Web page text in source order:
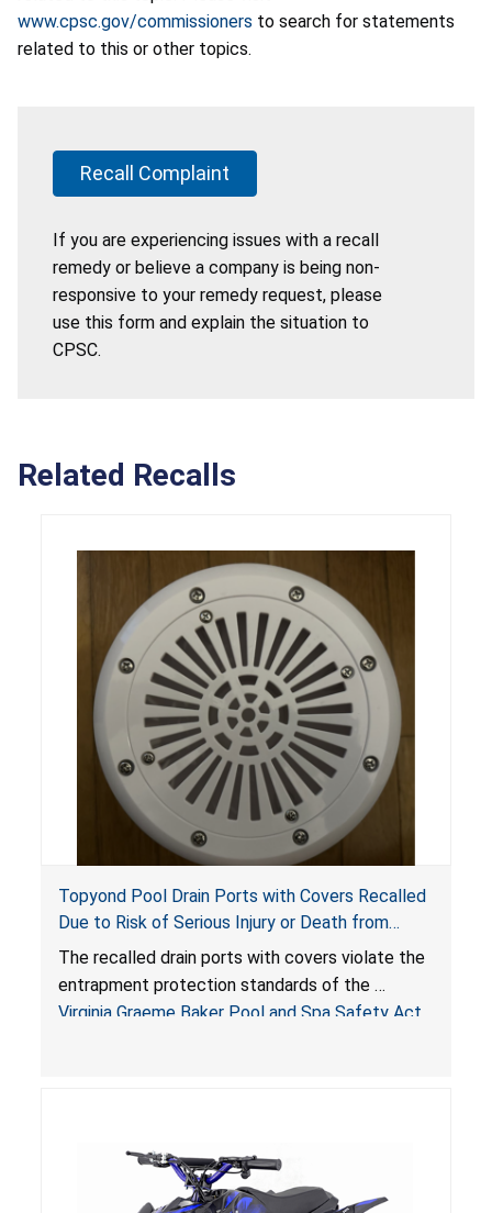
www.cpsc.gov/commissioners to search for statements
related to this or other topics.
Recall Complaint
If you are experiencing issues with a recall
remedy or believe a company is being non-
responsive to your remedy request, please
use this form and explain the situation to
CPSC.
Related Recalls
Topyond Pool Drain Ports with Covers Recalled
Due to Risk of Serious Injury or Death from
Entrapment and Drowning Hazards; Violate
Virginia Graeme Baker Pool & Spa Safety Act;
Sold by Jialyduu
The recalled drain ports with covers violate the
entrapment protection standards of the
Virginia Graeme Baker Pool and Spa Safety Act